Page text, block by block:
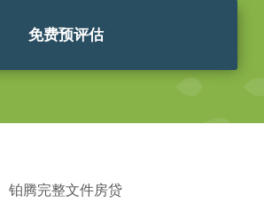
免费预评估
铂腾完整文件房贷